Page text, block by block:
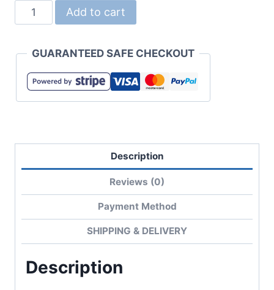
1100-
01
oz
Fine
Jersey
Combed
Add to cart
GUARANTEED SAFE CHECKOUT
Description
Reviews (0)
Payment Method
SHIPPING & DELIVERY
Description